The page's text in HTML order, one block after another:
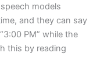
models
and they can say
PM” while the
this by reading